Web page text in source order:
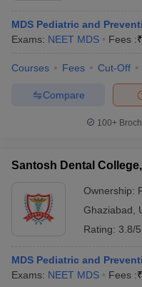
MDS Pediatric and
Exams: NEET MDS Fees :₹
Courses Fees Cut-Off
Compare
100+
Santosh Dental
Ownership:
Ghaziabad
Rating: 3.8/5
MDS Pediatric and
Exams: NEET MDS Fees :₹